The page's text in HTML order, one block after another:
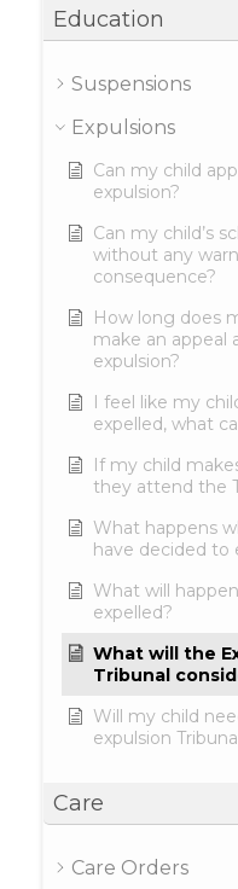
Education
Suspensions
Expulsions
Can my child
expulsion?
Can my child’s
without any
consequence?
How long does
make an appeal
expulsion?
I feel like my
expelled, what
If my child
they attend the
What happens
have decided to
What will
expelled?
What will the
Tribunal
Will my child
expulsion
Care
Care Orders